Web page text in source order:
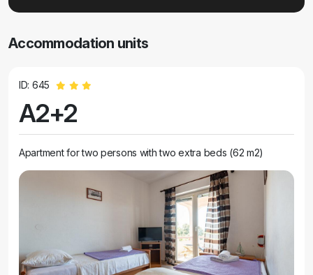
Accommodation units
ID: 645
A2+2
Apartment for two persons with two extra beds (62 m2)